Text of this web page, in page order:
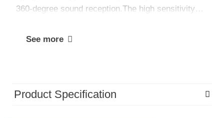
360-degree sound reception.The high sensitivity
environment so as to provide professional clean
See more
Product Specification